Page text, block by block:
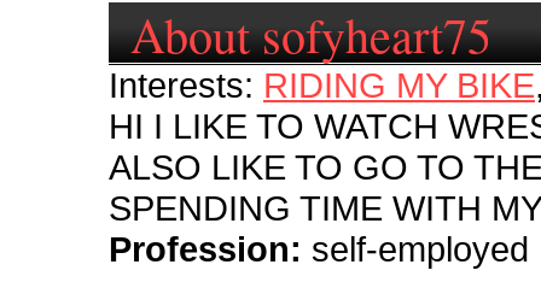
About sofyheart75
Interests: RIDING MY BIKE
HI I LIKE TO WATCH
ALSO LIKE TO GO TO
SPENDING TIME WITH
Profession: self-employed